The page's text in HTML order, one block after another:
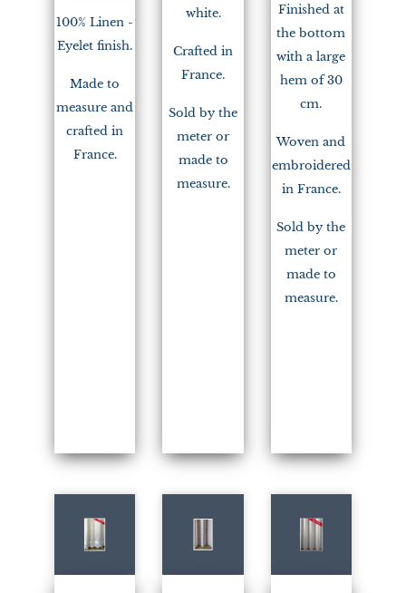
100% Linen -
Eyelet finish.
Made to
measure and
crafted in
France.
white.
Crafted in
France.
Sold by the
meter or
made to
measure.
Finished at
the bottom
with a large
hem of 30
cm.
Woven and
embroidered
in France.
Sold by the
meter or
made to
measure.